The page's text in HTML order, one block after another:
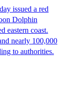
issued a red
Dolphin
eastern coast.
nearly 100,000
to authorities.